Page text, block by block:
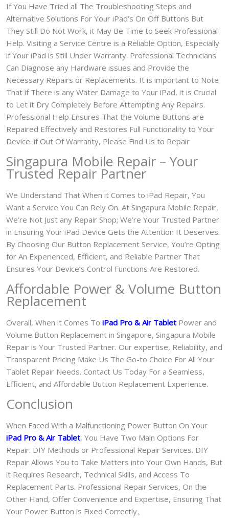
If You Have Tried all The Troubleshooting Steps and
Alternative Solutions For Your iPad’s On Off Buttons But
They Still Do Not Work, it May Be Time to Seek Professional
Help. Visiting a Service Centre is a Reliable Option, Especially
if Your iPad is Still Under Warranty. Professional Technicians
Can Diagnose any Hardware issues and Provide the
Necessary Repairs or Replacements. It is important to Note
That if There is any Water Damage to Your iPad, it is Crucial
to Let it Dry Completely Before Attempting Any Repairs.
Professional Help Ensures That the Volume Buttons are
Repaired Effectively and Restores Full Functionality to Your
Device. if Out Of Warranty, Please Find Us to Repair
Singapura Mobile Repair – Your
Trusted Repair Partner
We Understand That When it Comes to iPad Repair, You
Want a Service You Can Rely On. At Singapura Mobile Repair,
We’re Not Just any Repair Shop; We’re Your Trusted Partner
in Ensuring Your iPad Device Gets the Attention It Deserves.
By Choosing Our Button Replacement Service, You’re Opting
for An Experienced, Efficient, and Reliable Partner That
Ensures Your Device’s Control Functions Are Restored.
Affordable Power & Volume Button
Replacement
Overall, When it Comes To iPad Pro & Air Tablet Power and
Volume Button Replacement in Singapore, Singapura Mobile
Repair is Your Trusted Partner. Our expertise, Reliability, and
Transparent Pricing Make Us The Go-to Choice For All Your
Tablet Repair Needs. Contact Us Today For a Seamless,
Efficient, and Affordable Button Replacement Experience.
Conclusion
When Faced With a Malfunctioning Power Button On Your
iPad Pro & Air Tablet, You Have Two Main Options For
Repair: DIY Methods or Professional Repair Services. DIY
Repair Allows You to Take Matters into Your Own Hands, But
it Requires Research, Technical Skills, and Access To
Replacement Parts. Professional Repair Services, On the
Other Hand, Offer Convenience and Expertise, Ensuring That
Your Power Button is Fixed Correctly。